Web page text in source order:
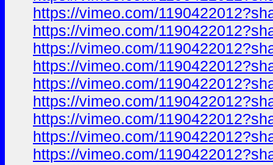
https://vimeo.com/
https://vimeo.com/
https://vimeo.com/
https://vimeo.com/
https://vimeo.com/
https://vimeo.com/
https://vimeo.com/
https://vimeo.com/
https://vimeo.com/